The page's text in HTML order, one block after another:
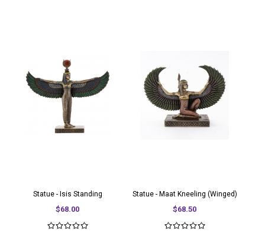
Statue - Isis Standing
$68.00
Statue - Maat Kneeling (Winged)
$68.50